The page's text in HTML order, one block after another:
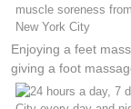
muscle soreness
New York City
Enjoying a feet
giving a foot